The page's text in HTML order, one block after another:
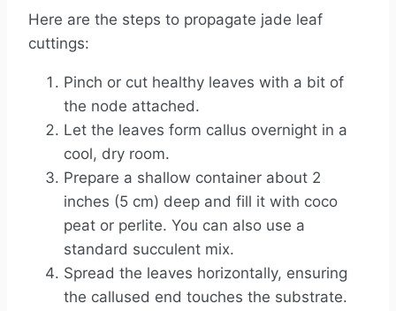
Here are the steps to propagate jade leaf
cuttings:
Pinch or cut healthy leaves with a bit of
the node attached.
Let the leaves form callus overnight in a
cool, dry room.
Prepare a shallow container about 2
inches (5 cm) deep and fill it with coco
peat or perlite. You can also use a
standard succulent mix.
Spread the leaves horizontally, ensuring
the callused end touches the substrate.